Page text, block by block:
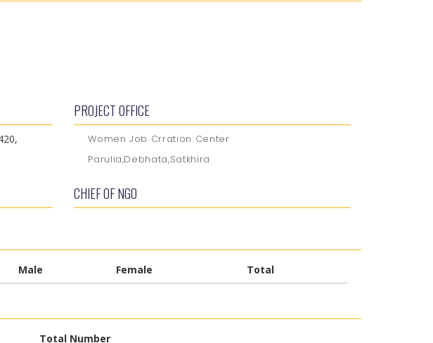
PROJECT OFFICE
Women Job Crration Center
Parulia,Debhata,Satkhira
CHIEF OF NGO
Male Female Total
Total Number